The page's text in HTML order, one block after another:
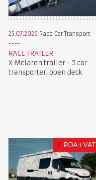
25.07.2026 Race Car Transport
RACE TRAILER
X Mclaren trailer - 5 car
transporter, open deck
€ POA+VAT